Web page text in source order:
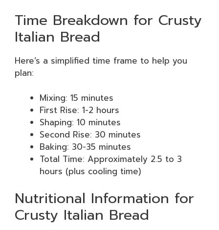
Time Breakdown for Crusty
Italian Bread
Here’s a simplified time frame to help you
plan:
Mixing: 15 minutes
First Rise: 1-2 hours
Shaping: 10 minutes
Second Rise: 30 minutes
Baking: 30-35 minutes
Total Time: Approximately 2.5 to 3
hours (plus cooling time)
Nutritional Information for
Crusty Italian Bread